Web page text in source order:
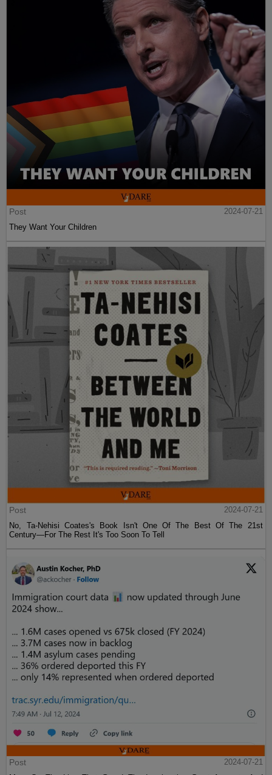
Post
2024-07-21
They Want Your Children
Post
2024-07-21
No, Ta-Nehisi Coates's Book Isn't One Of The Best Of The 21st
Century—For The Rest It's Too Soon To Tell
Post
2024-07-21